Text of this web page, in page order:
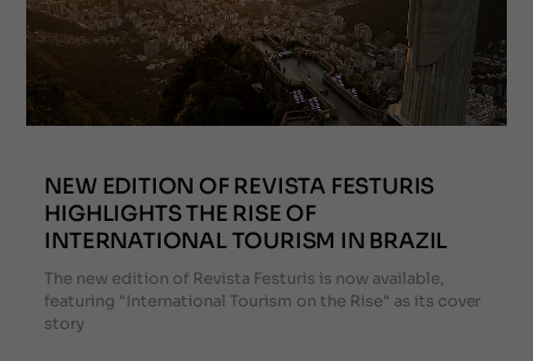
NEW EDITION OF REVISTA FESTURIS
HIGHLIGHTS THE RISE OF
INTERNATIONAL TOURISM IN BRAZIL
The new edition of Revista Festuris is now available,
featuring "International Tourism on the Rise" as its cover
story